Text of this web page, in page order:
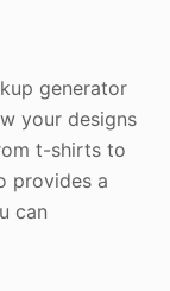
generator
your designs
t-shirts to
provides a
can